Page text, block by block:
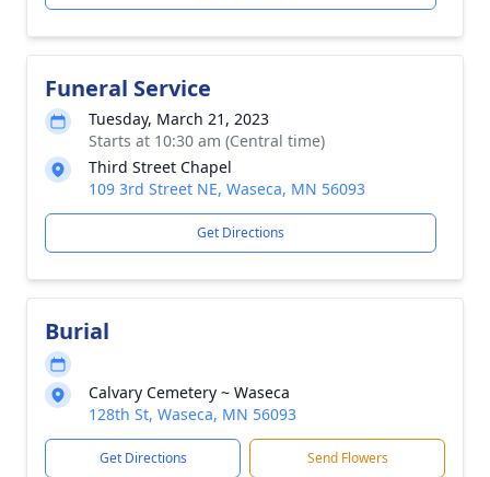
Funeral Service
Tuesday, March 21, 2023
Starts at 10:30 am (Central time)
Third Street Chapel
109 3rd Street NE, Waseca, MN 56093
Get Directions
Burial
Calvary Cemetery ~ Waseca
128th St, Waseca, MN 56093
Get Directions Send Flowers